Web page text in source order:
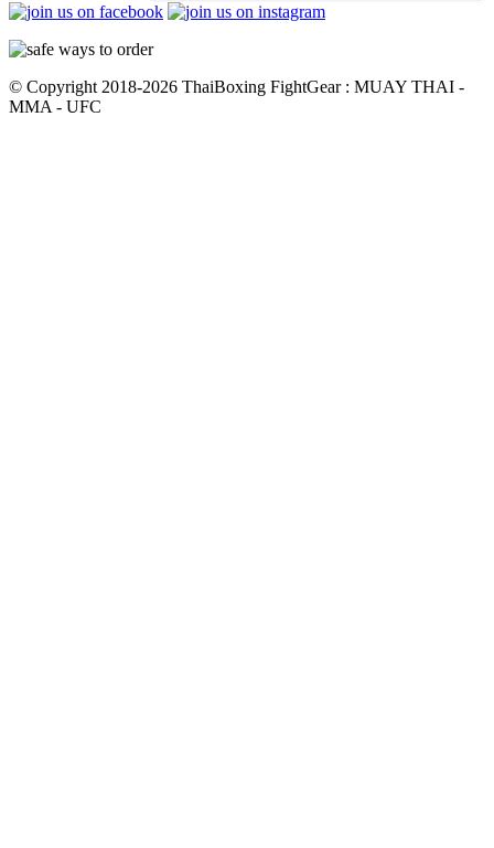
© Copyright 2018-2026 ThaiBoxing FightGear : MUAY THAI -
MMA - UFC